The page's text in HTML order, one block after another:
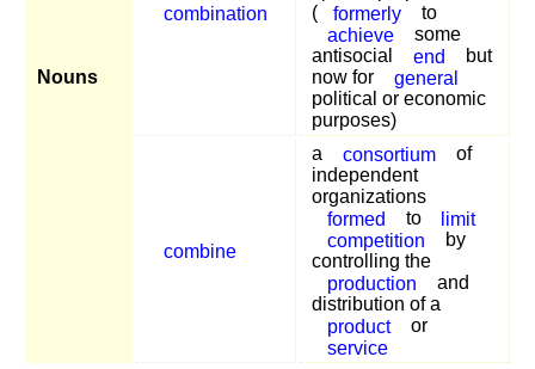
Nouns
combination
(
formerly
to
achieve
some
antisocial
end
but
now for
general
political or economic
purposes)
combine
a consortium
of
independent
organizations
formed
to
limit
competition
by
controlling the
production
and
distribution of a
product
or
service